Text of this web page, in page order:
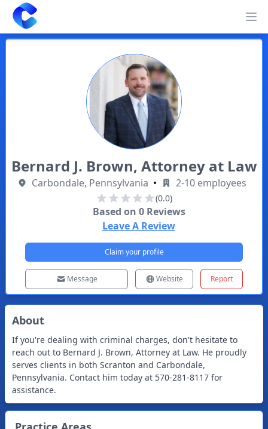
Clearway
Bernard J. Brown, Attorney at Law
Carbondale, Pennsylvania • 2-10 employees
(0.0)
Based on 0Reviews
Leave A Review
Claim your profile
Message Website Report
About
If you're dealing with criminal charges, don't hesitate to
reach out to Bernard J. Brown, Attorney at Law. He proudly
serves clients in both Scranton and Carbondale,
Pennsylvania. Contact him today at 570-281-8117 for
assistance.